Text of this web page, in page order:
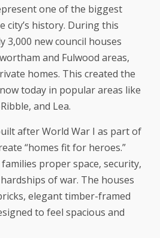
one of the biggest
city’s history. During this
3,000 new council houses
and Fulwood areas,
homes. This created the
today in popular areas like
and Lea.
after World War I as part of
“homes fit for heroes.”
proper space, security,
of war. The houses
elegant timber-framed
to feel spacious and